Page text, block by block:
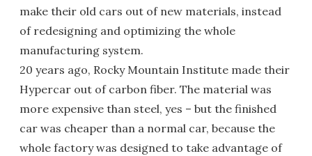
make their old cars out of new materials, instead
of redesigning and optimizing the whole
manufacturing system.
20 years ago, Rocky Mountain Institute made their
Hypercar out of carbon fiber. The material was
more expensive than steel, yes – but the finished
car was cheaper than a normal car, because the
whole factory was designed to take advantage of